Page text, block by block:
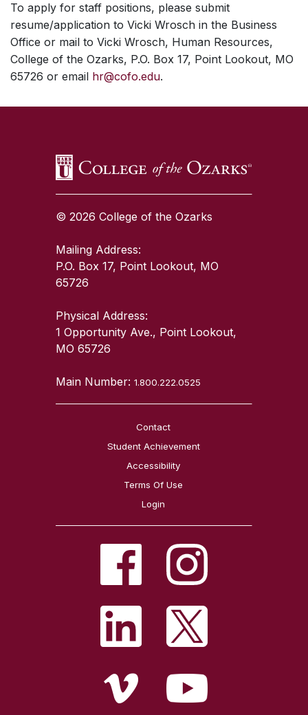
To apply for staff positions, please submit
resume/application to Vicki Wrosch in the Business
Office or mail to Vicki Wrosch, Human Resources,
College of the Ozarks, P.O. Box 17, Point Lookout, MO
65726 or email hr@cofo.edu.
© 2026 College of the Ozarks
Mailing Address:
P.O. Box 17, Point Lookout, MO
65726
Physical Address:
1 Opportunity Ave., Point Lookout,
MO 65726
Main Number:1.800.222.0525
Contact
Student Achievement
Accessibility
Terms Of Use
Login